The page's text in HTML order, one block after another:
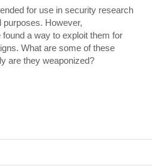
for use in security research
purposes. However,
a way to exploit them for
What are some of these
are they weaponized?